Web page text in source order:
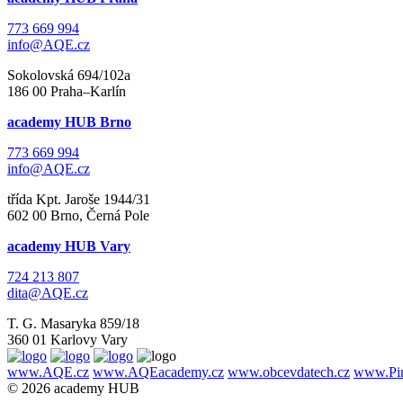
773 669 994
info@AQE.cz
Sokolovská 694/102a
186 00 Praha–Karlín
academy HUB Brno
773 669 994
info@AQE.cz
třída Kpt. Jaroše 1944/31
602 00 Brno, Černá Pole
academy HUB Vary
724 213 807
dita@AQE.cz
T. G. Masaryka 859/18
360 01 Karlovy Vary
www.AQE.cz www.AQEacademy.cz www.obcevdatech.cz
© 2026 academy HUB